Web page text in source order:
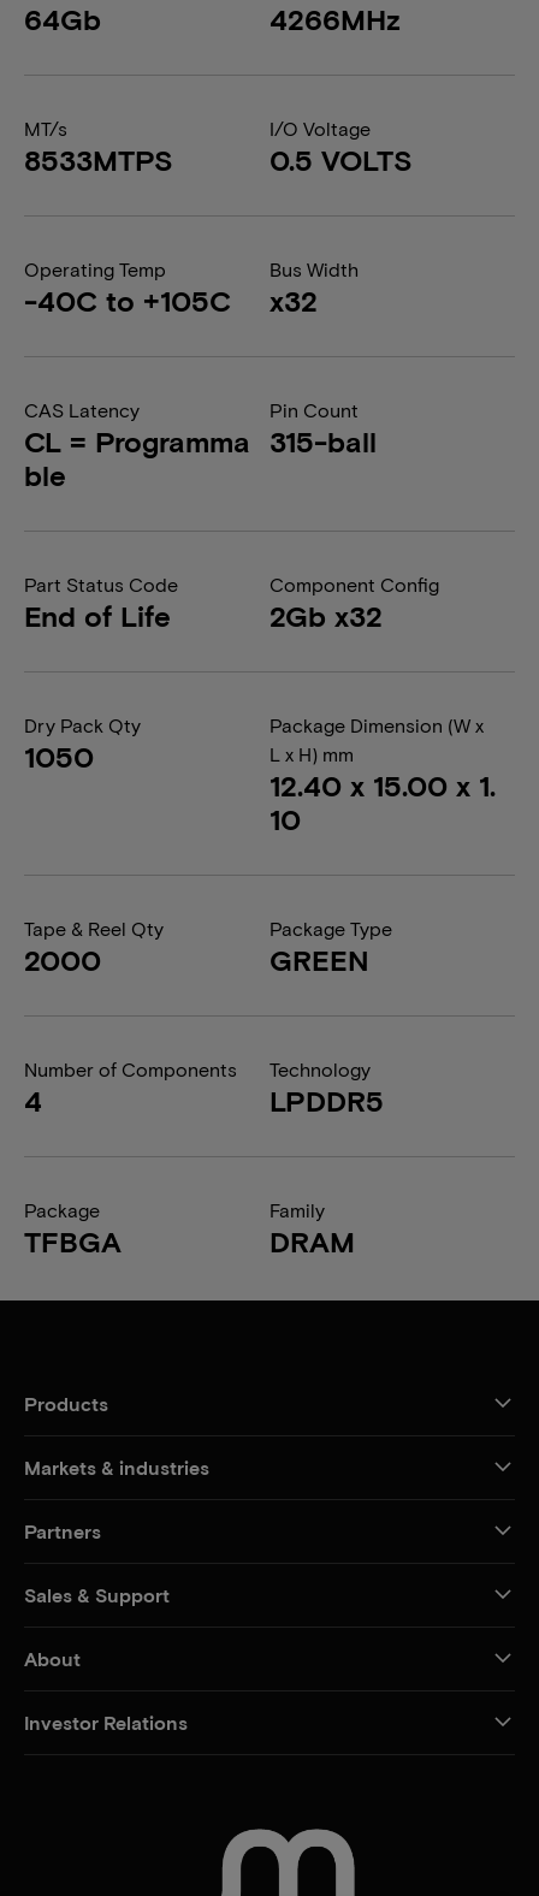
64Gb 4266MHz
MT/s
8533MTPS
I/O Voltage
0.5 VOLTS
Operating Temp
-40C to +105C
Bus Width
x32
CAS Latency
CL = Programma
ble
Pin Count
315-ball
Part Status Code
End of Life
Component Config
2Gb x32
Dry Pack Qty
1050
Package Dimension (W x
L x H) mm
12.40 x 15.00 x 1.
10
Tape & Reel Qty
2000
Package Type
GREEN
Number of Components
4
Technology
LPDDR5
Package
TFBGA
Family
DRAM
Products
Markets & industries
Partners
Sales & Support
About
Investor Relations